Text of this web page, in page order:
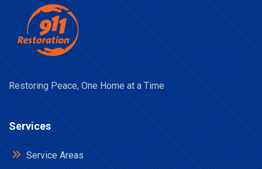
Restoring Peace, One Home at a Time
Services
Service Areas